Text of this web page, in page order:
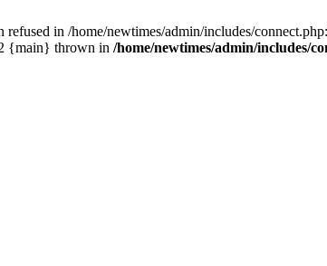
in /home/newtimes/admin/includes/
{main} thrown in /home/newtimes/admin/includes/